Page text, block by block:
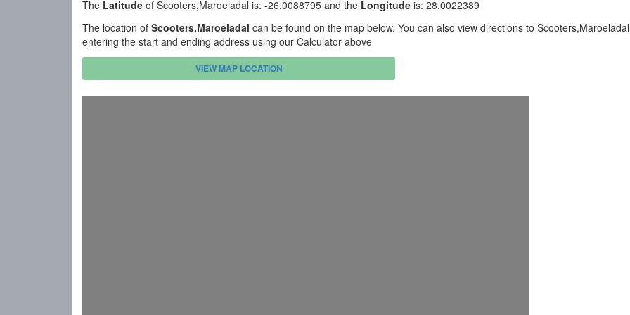
The Latitude of Scooters,Maroeladal is: -26.0088795 and the Longitude is: 28.0022389
The location of Scooters,Maroeladal can be found on the map below. You can also view directions to
entering the start and ending address using our Calculator above
VIEW MAP LOCATION